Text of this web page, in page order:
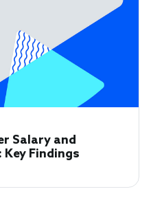
Salary and
Findings